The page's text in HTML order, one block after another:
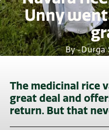
Unny
By -Durga
The medicinal rice
great deal and
return. But that